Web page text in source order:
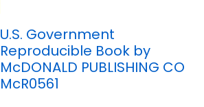
U.S. Government
Reproducible Book by
McDONALD PUBLISHING CO
McR0561